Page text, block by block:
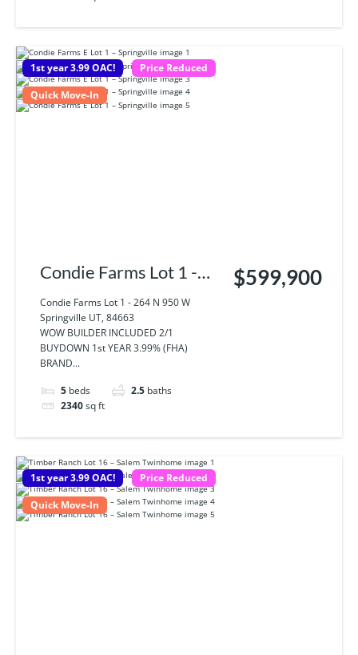
1st year 3.99 OAC!
Price Reduced
Quick Move-In
Condie Farms Lot 1 -
264 N 950 W
Springville UT, 84663
Condie Farms Lot 1 - 264 N 950 W
Springville UT, 84663
WOW BUILDER INCLUDED 2/1
BUYDOWN 1st YEAR 3.99% (FHA)
BRAND...
5 beds 2.5 baths
2340sq ft
$599,900
1st year 3.99 OAC!
Price Reduced
Quick Move-In